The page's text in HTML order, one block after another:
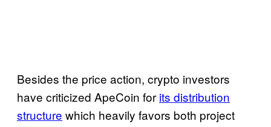
Besides the price action, crypto investors
have criticized ApeCoin for its distribution
structure which heavily favors both project